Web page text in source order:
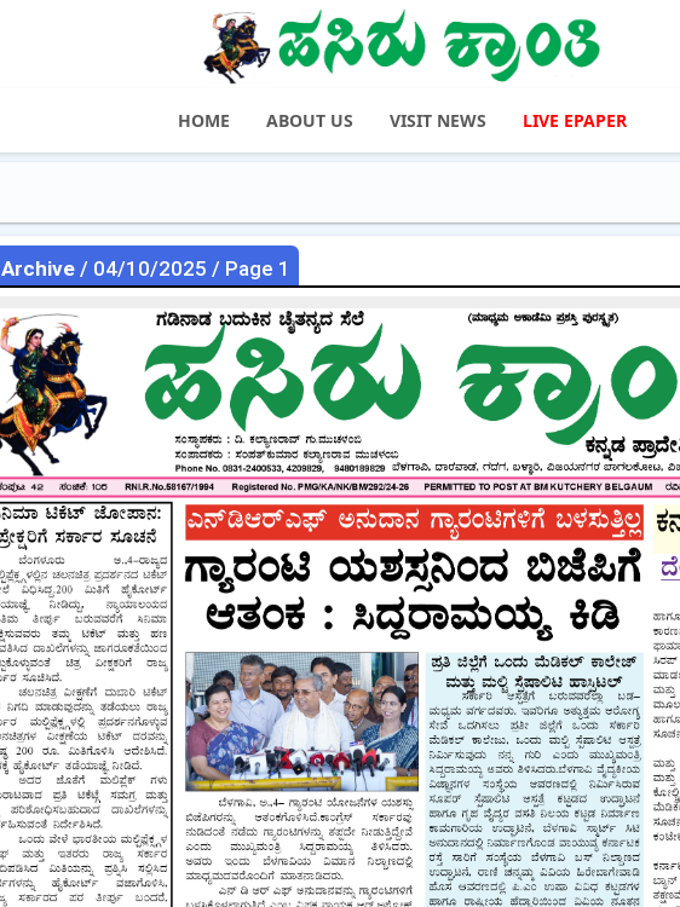
HOME ABOUT US VISIT NEWS LIVE EPAPER
Archive/ 04/10/2025 / Page 1